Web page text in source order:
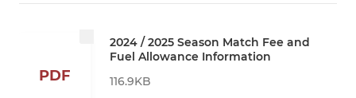
PDF
2024 / 2025 Season Match Fee and
Fuel Allowance Information
116.9KB